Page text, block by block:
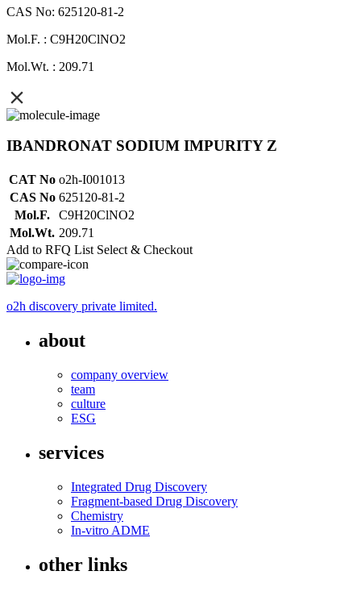
CAS No: 625120-81-2
Mol.F. : C9H20ClNO2
Mol.Wt. : 209.71
IBANDRONAT SODIUM IMPURITY Z
CAT No o2h-I001013
CAS No 625120-81-2
Mol.F.
C9H20ClNO2
Mol.Wt. 209.71
Add to RFQ List Select & Checkout
o2h discovery private limited.
about
company overview
team
culture
ESG
services
Integrated Drug Discovery
Fragment-based Drug Discovery
Chemistry
In-vitro ADME
other links